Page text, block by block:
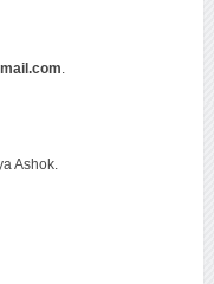
Ashok.